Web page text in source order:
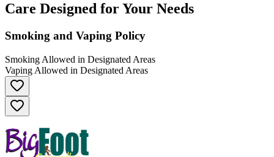
Care Designed for Your Needs
Smoking and Vaping Policy
Smoking Allowed in Designated Areas
Vaping Allowed in Designated Areas